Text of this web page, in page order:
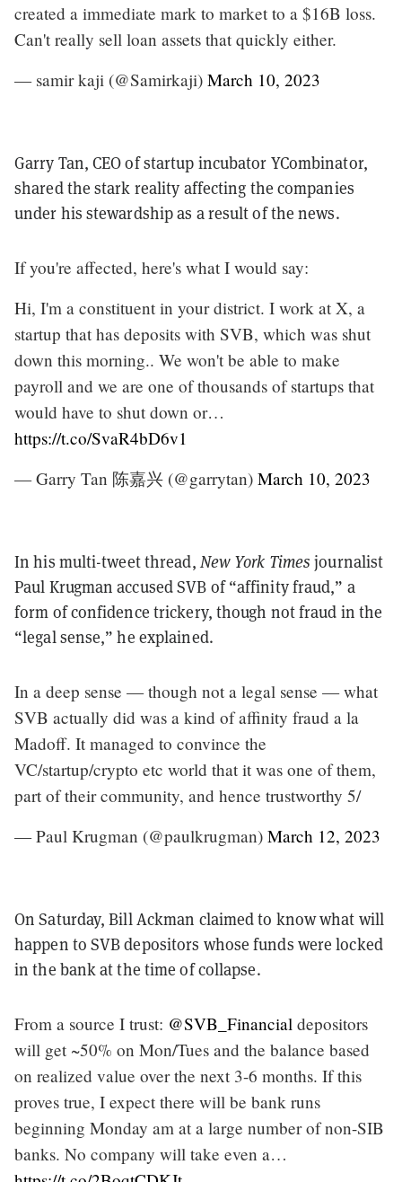
created a immediate mark to market to a $16B loss.
Can't really sell loan assets that quickly either.
— samir kaji (@Samirkaji) March 10, 2023
Garry Tan, CEO of startup incubator YCombinator,
shared the stark reality affecting the companies
under his stewardship as a result of the news.
If you're affected, here's what I would say:
Hi, I'm a constituent in your district. I work at X, a
startup that has deposits with SVB, which was shut
down this morning.. We won't be able to make
payroll and we are one of thousands of startups that
would have to shut down or…
https://t.co/SvaR4bD6v1
— Garry Tan 陈嘉兴 (@garrytan) March 10, 2023
In his multi-tweet thread, New York Times journalist
Paul Krugman accused SVB of “affinity fraud,” a
form of confidence trickery, though not fraud in the
“legal sense,” he explained.
In a deep sense — though not a legal sense — what
SVB actually did was a kind of affinity fraud a la
Madoff. It managed to convince the
VC/startup/crypto etc world that it was one of them,
part of their community, and hence trustworthy 5/
— Paul Krugman (@paulkrugman) March 12, 2023
On Saturday, Bill Ackman claimed to know what will
happen to SVB depositors whose funds were locked
in the bank at the time of collapse.
From a source I trust: @SVB_Financial depositors
will get ~50% on Mon/Tues and the balance based
on realized value over the next 3-6 months. If this
proves true, I expect there will be bank runs
beginning Monday am at a large number of non-SIB
banks. No company will take even a…